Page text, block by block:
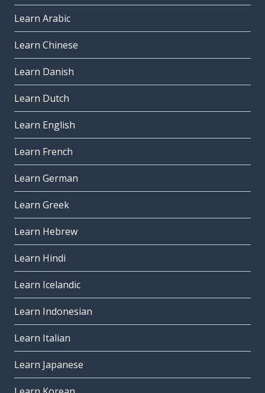
Learn Arabic
Learn Chinese
Learn Danish
Learn Dutch
Learn English
Learn French
Learn German
Learn Greek
Learn Hebrew
Learn Hindi
Learn Icelandic
Learn Indonesian
Learn Italian
Learn Japanese